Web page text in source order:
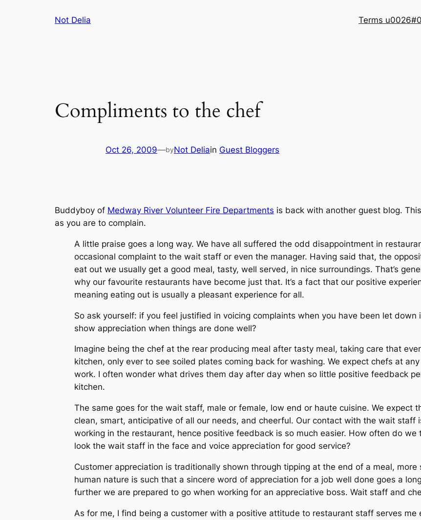
Not Delia Terms
Compliments to the chef
Oct 26, 2009—byNot Deliain Guest Bloggers
Buddyboy of Medway River Volunteer Fire Departments is back with another guest blog.
as you are to complain.
A little praise goes a long way. We have all suffered the odd disappointment in
occasional complaint to the wait staff or even the manager. Having said that, the
eat out we usually get a good meal, tasty, well served, in nice surroundings. That’s
why our favourite restaurants have become just that. It’s a fact that our positive
meaning eating out is usually a pleasant experience for all.
So ask yourself: if you feel justified in voicing complaints when you have been let
show appreciation when things are done well?
Imagine being the chef at the rear producing meal after tasty meal, taking care that
kitchen, only ever to see soiled plates coming back for washing. We expect chefs at
work. I often wonder what drives them day after day when so little positive feedback
kitchen.
The same goes for the wait staff, male or female, low end or haute cuisine. We expect
clean, smart, anticipative of all our needs, and cheerful. Our contact with the wait staff
working in the restaurant, hence positive feedback is so much easier. How often do
look the wait staff in the face and voice appreciation for good service?
Customer appreciation is traditionally shown through tipping at the end of a meal,
human nature is such that a sincere word of appreciation for a job well done goes a
further we are prepared to go when working for an appreciative boss. Wait staff and
As for me, I find being a customer with a positive attitude to restaurant staff serves me